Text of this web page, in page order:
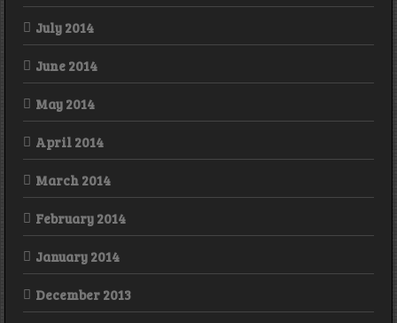
July 2014
June 2014
May 2014
April 2014
March 2014
February 2014
January 2014
December 2013